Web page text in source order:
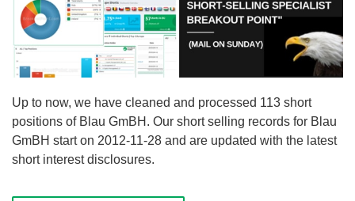
Up to now, we have cleaned and processed 113 short
positions of Blau GmBH. Our short selling records for Blau
GmBH start on 2012-11-28 and are updated with the latest
short interest disclosures.